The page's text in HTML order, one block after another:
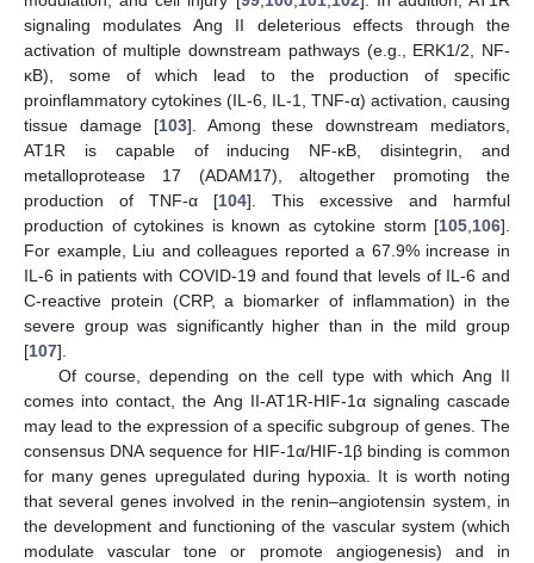
signaling modulates Ang II deleterious effects through the
activation of multiple downstream pathways (e.g., ERK1/2, NF-
κB), some of which lead to the production of specific
proinflammatory cytokines (IL-6, IL-1, TNF-α) activation, causing
tissue damage [103]. Among these downstream mediators,
AT1R is capable of inducing NF-κB, disintegrin, and
metalloprotease 17 (ADAM17), altogether promoting the
production of TNF-α [104]. This excessive and harmful
production of cytokines is known as cytokine storm [105,106].
For example, Liu and colleagues reported a 67.9% increase in
IL-6 in patients with COVID-19 and found that levels of IL-6 and
C-reactive protein (CRP, a biomarker of inflammation) in the
severe group was significantly higher than in the mild group
[107].
Of course, depending on the cell type with which Ang II
comes into contact, the Ang II-AT1R-HIF-1α signaling cascade
may lead to the expression of a specific subgroup of genes. The
consensus DNA sequence for HIF-1α/HIF-1β binding is common
for many genes upregulated during hypoxia. It is worth noting
that several genes involved in the renin–angiotensin system, in
the development and functioning of the vascular system (which
modulate vascular tone or promote angiogenesis) and in